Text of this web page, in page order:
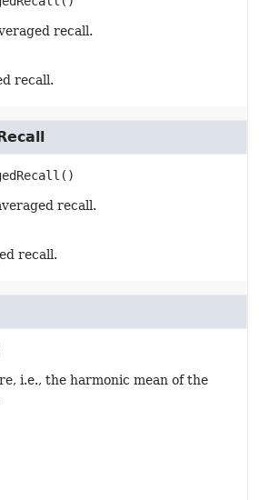
recall.
recall.
()
recall.
recall.
i.e., the harmonic mean of the